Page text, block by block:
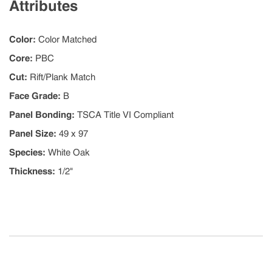
Attributes
Color: Color Matched
Core: PBC
Cut: Rift/Plank Match
Face Grade: B
Panel Bonding: TSCA Title VI Compliant
Panel Size: 49 x 97
Species: White Oak
Thickness: 1/2"